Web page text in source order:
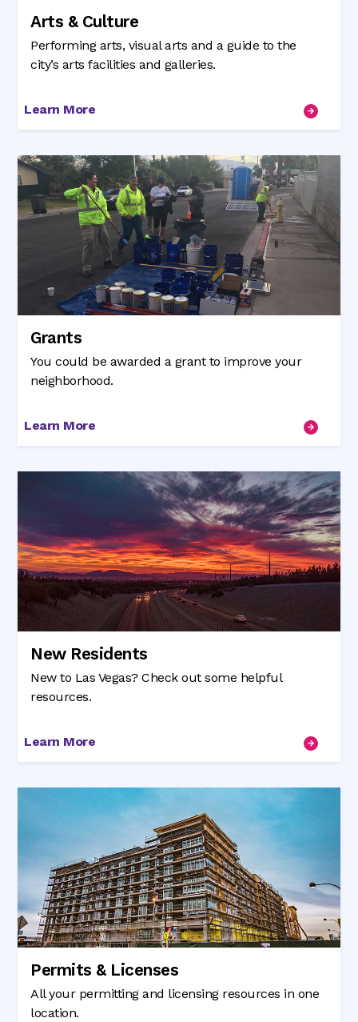
Arts & Culture
Performing arts, visual arts and a guide to the
city’s arts facilities and galleries.
Learn More
Grants
You could be awarded a grant to improve your
neighborhood.
Learn More
New Residents
New to Las Vegas? Check out some helpful
resources.
Learn More
Permits & Licenses
All your permitting and licensing resources in one
location.